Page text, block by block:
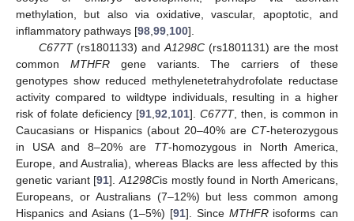
methylation, but also via oxidative, vascular, apoptotic, and
inflammatory pathways [98 99 100].
C677T(rs1801133) and A1298C(rs1801131) are the most
common MTHFRgene variants. The carriers of these
genotypes show reduced methylenetetrahydrofolate reductase
activity compared to wildtype individuals, resulting in a higher
risk of folate deficiency [91 92 101]. C677T, then, is common in
Caucasians or Hispanics (about 20–40% are CT-heterozygous
in USA and 8–20% are TT-homozygous in North America,
Europe, and Australia), whereas Blacks are less affected by this
genetic variant [91]. A1298Cis mostly found in North Americans,
Europeans, or Australians (7–12%) but less common among
Hispanics and Asians (1–5%) [91]. Since MTHFRisoforms can